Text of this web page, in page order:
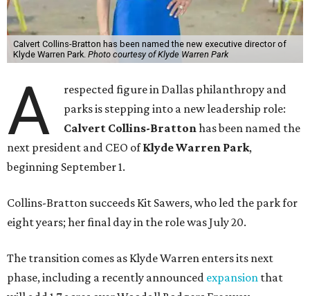
Calvert Collins-Bratton has been named the new executive director of
Klyde Warren Park. Photo courtesy of Klyde Warren Park
A
respected figure in Dallas philanthropy and
parks is stepping into a new leadership role:
Calvert Collins-Brattonhas been named the
next president and CEO ofKlyde Warren Park,
beginning September 1.
Collins-Bratton succeeds Kit Sawers, who led the park for
eight years; her final day in the role was July 20.
The transition comes as Klyde Warren enters its next
phase, including a recently announced expansion that